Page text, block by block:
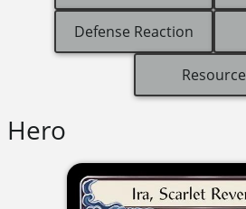
Defense Reaction
Resource
Hero